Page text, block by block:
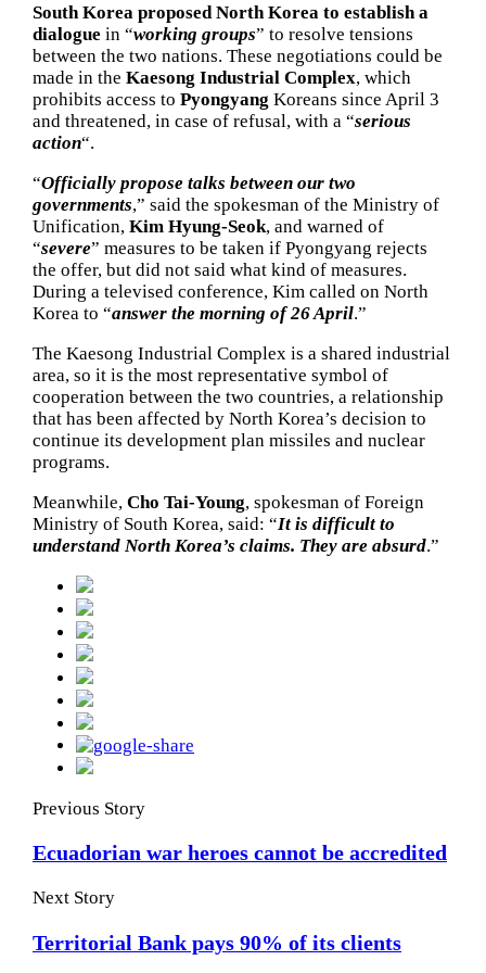
South Korea proposed North Korea to establish a
dialogue in “working groups” to resolve tensions
between the two nations. These negotiations could be
made in the Kaesong Industrial Complex, which
prohibits access to Pyongyang Koreans since April 3
and threatened, in case of refusal, with a “serious
action“.
“Officially propose talks between our two
governments,” said the spokesman of the Ministry of
Unification, Kim Hyung-Seok, and warned of
“severe” measures to be taken if Pyongyang rejects
the offer, but did not said what kind of measures.
During a televised conference, Kim called on North
Korea to “answer the morning of 26 April.”
The Kaesong Industrial Complex is a shared industrial
area, so it is the most representative symbol of
cooperation between the two countries, a relationship
that has been affected by North Korea’s decision to
continue its development plan missiles and nuclear
programs.
Meanwhile, Cho Tai-Young, spokesman of Foreign
Ministry of South Korea, said: “It is difficult to
understand North Korea’s claims. They are absurd.”
Previous Story
Ecuadorian war heroes cannot be accredited
Next Story
Territorial Bank pays 90% of its clients